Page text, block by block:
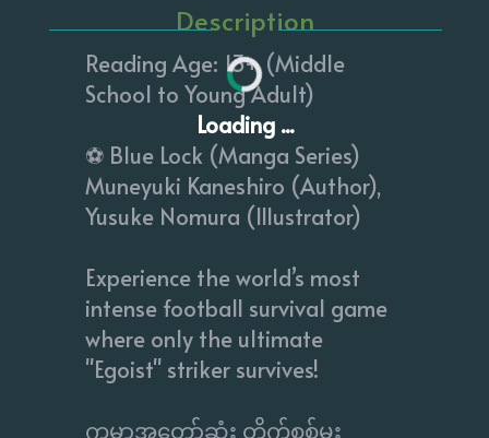
Loading ...
Description
Reading Age: 13+ (Middle
School to Young Adult)
⚽️ Blue Lock (Manga Series)
Muneyuki Kaneshiro (Author),
Yusuke Nomura (Illustrator)
Experience the world’s most
intense football survival game
where only the ultimate
"Egoist" striker survives!
​ကမ္ဘာ့အတော်ဆုံး တိုက်စစ်မှူး